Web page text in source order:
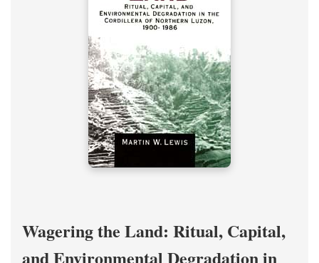
Wagering the Land: Ritual, Capital,
and Environmental Degradation in